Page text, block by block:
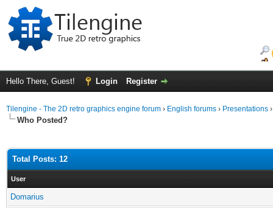
Hello There, Guest! Login Register
Tilengine - The 2D retro graphics engine forum › English forums › Presentations
Who Posted?
Total Posts: 12
User
Domarius